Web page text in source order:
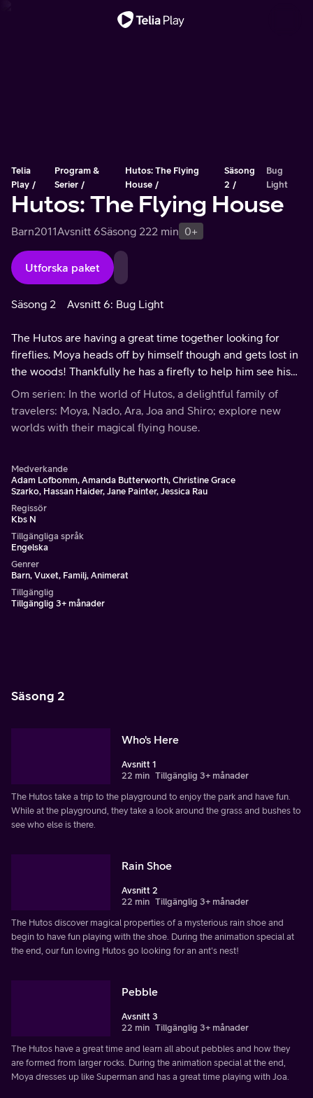
Telia
Play
Program &
Serier
Hutos: The Flying
House
Säsong
2
Bug
Light
Hutos: The Flying House
Barn2011Avsnitt 6Säsong 222 min 0+
Utforska paket
Säsong 2 Avsnitt 6: Bug Light
The Hutos are having a great time together looking for
fireflies. Moya heads off by himself though and gets lost in
the woods! Thankfully he has a firefly to help him see his
way back home to the Hutos.
Om serien: In the world of Hutos, a delightful family of
travelers: Moya, Nado, Ara, Joa and Shiro; explore new
worlds with their magical flying house.
Medverkande
Adam Lofbomm, Amanda Butterworth, Christine Grace
Szarko, Hassan Haider, Jane Painter, Jessica Rau
Regissör
Kbs N
Tillgängliga språk
Engelska
Genrer
Barn, Vuxet, Familj, Animerat
Tillgänglig
Tillgänglig 3+ månader
Säsong 2
Who's Here
Avsnitt 1
22 min Tillgänglig 3+ månader
The Hutos take a trip to the playground to enjoy the park and have fun.
While at the playground, they take a look around the grass and bushes to
see who else is there.
Rain Shoe
Avsnitt 2
22 min Tillgänglig 3+ månader
The Hutos discover magical properties of a mysterious rain shoe and
begin to have fun playing with the shoe. During the animation special at
the end, our fun loving Hutos go looking for an ant's nest!
Pebble
Avsnitt 3
22 min Tillgänglig 3+ månader
The Hutos have a great time and learn all about pebbles and how they
are formed from larger rocks. During the animation special at the end,
Moya dresses up like Superman and has a great time playing with Joa.